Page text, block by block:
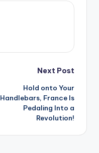
Next Post
Hold onto Your
Handlebars, France Is
Pedaling Into a
Revolution!